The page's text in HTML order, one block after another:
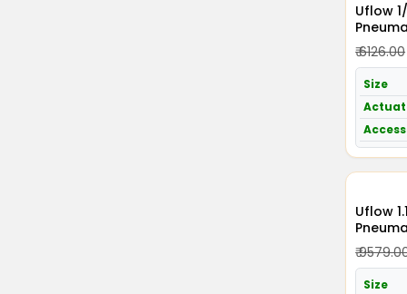
Uflow
Acting
₹ 6126.00
Size
Uflow 1.1/4 Inch /
Acting
₹
Size